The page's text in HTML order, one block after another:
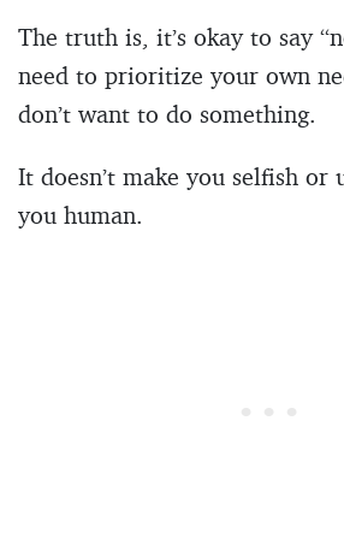
The truth is, it’s okay to say
need to prioritize your own
don’t want to do something.
It doesn’t make you selfish or
you human.